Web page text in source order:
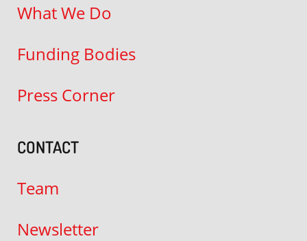
What We Do
Funding Bodies
Press Corner
CONTACT
Team
Newsletter